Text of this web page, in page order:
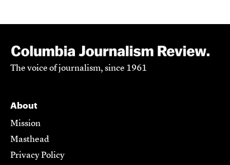
The voice of journalism, since 1961
About
Mission
Masthead
Privacy Policy